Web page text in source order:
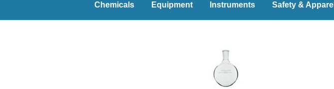
Chemicals Equipment Instruments Safety & Apparel